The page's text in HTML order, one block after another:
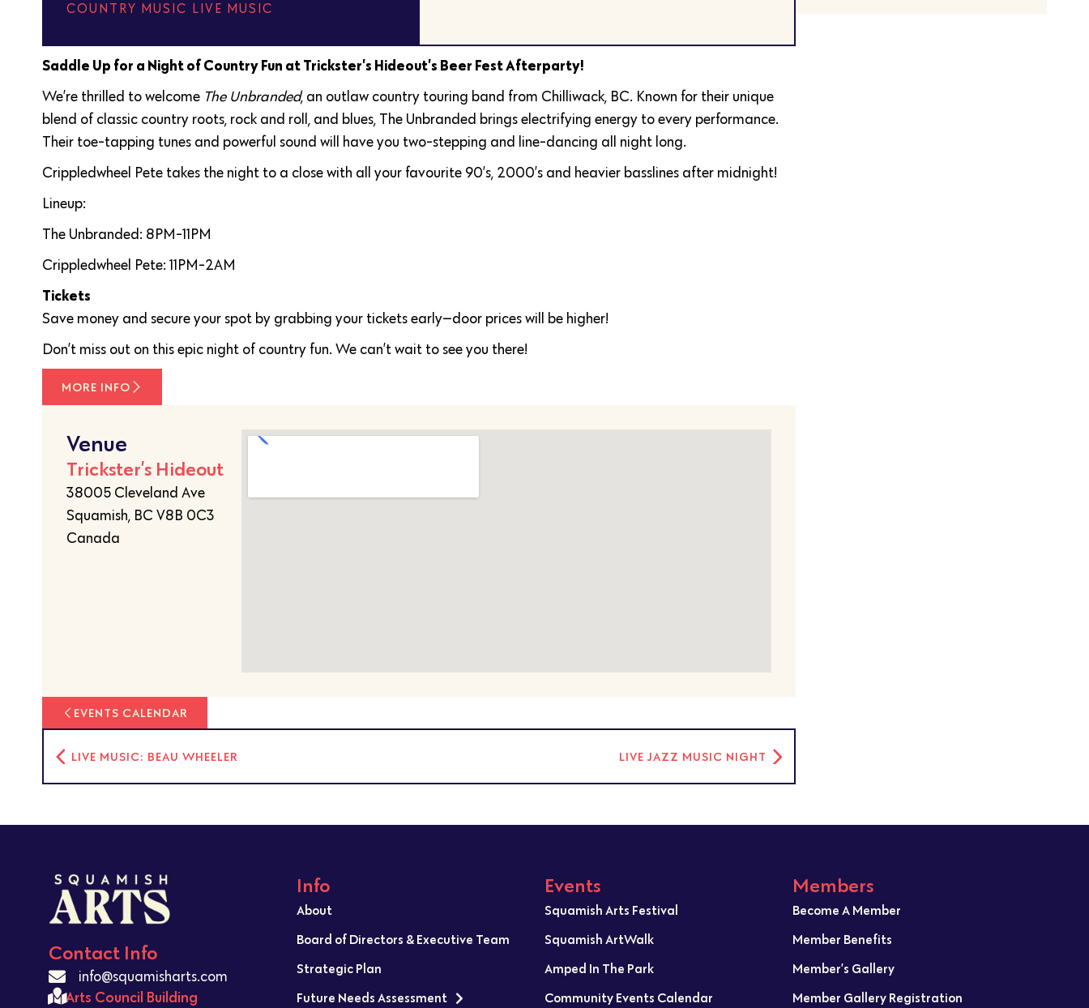
COUNTRY MUSIC, LIVE MUSIC
Saddle Up for a Night of Country Fun at Trickster’s Hideout’s Beer Fest Afterparty!
We’re thrilled to welcome The Unbranded, an outlaw country touring band from Chilliwack, BC. Known for their unique
blend of classic country roots, rock and roll, and blues, The Unbranded brings electrifying energy to every performance.
Their toe-tapping tunes and powerful sound will have you two-stepping and line-dancing all night long.
Crippledwheel Pete takes the night to a close with all your favourite 90’s, 2000’s and heavier basslines after midnight!
Lineup:
The Unbranded: 8PM-11PM
Crippledwheel Pete: 11PM-2AM
Tickets
Save money and secure your spot by grabbing your tickets early—door prices will be higher!
Don’t miss out on this epic night of country fun. We can’t wait to see you there!
MORE INFO
Venue
Trickster’s Hideout
38005 Cleveland Ave
Squamish, BC V8B 0C3
Canada
EVENTS CALENDAR
LIVE MUSIC: BEAU WHEELER LIVE JAZZ MUSIC NIGHT
Contact Info
info@squamisharts.com
Arts Council Building
Info
About
Board of Directors & Executive Team
Strategic Plan
Future Needs Assessment
Events
Squamish Arts Festival
Squamish ArtWalk
Amped In The Park
Community Events Calendar
Members
Become A Member
Member Benefits
Member’s Gallery
Member Gallery Registration